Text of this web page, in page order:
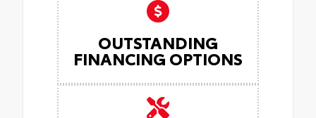
OUTSTANDING
FINANCING OPTIONS